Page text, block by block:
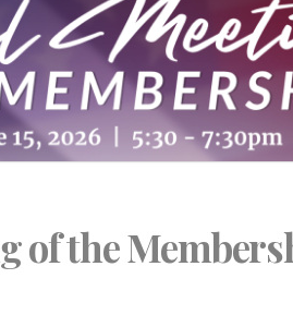
of the